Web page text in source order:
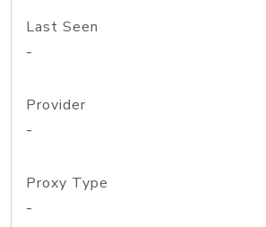
Last Seen
-
Provider
-
Proxy Type
-